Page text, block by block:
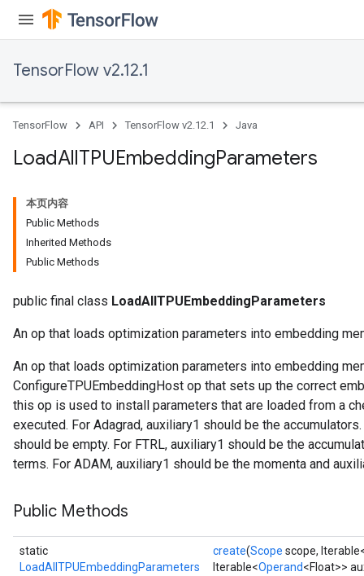
TensorFlow v2.12.1
TensorFlow API TensorFlow v2.12.1 Java
LoadAllTPUEmbeddingParameters
本页内容
Public Methods
Inherited Methods
Public Methods
public final class LoadAllTPUEmbeddingParameters
An op that loads optimization parameters into embedding
An op that loads optimization parameters into embedding
ConfigureTPUEmbeddingHost op that sets up the correct
this op is used to install parameters that are loaded from a
executed. For Adagrad, auxiliary1 should be the
should be empty. For FTRL, auxiliary1 should be the
terms. For ADAM, auxiliary1 should be the momenta and
Public Methods
static
LoadAllTPUEmbeddingParameters
create(Scope scope,
Iterable<Operand<Float>>